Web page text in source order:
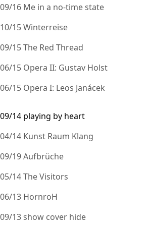
09/16 Me in a no-time state
10/15 Winterreise
09/15 The Red Thread
06/15 Opera II: Gustav Holst
06/15 Opera I: Leos Janácek
09/14 playing by heart
04/14 Kunst Raum Klang
09/19 Aufbrüche
05/14 The Visitors
06/13 HornroH
09/13 show cover hide